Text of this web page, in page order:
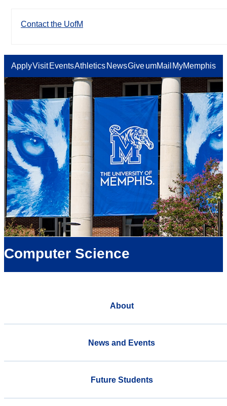
Contact the UofM
ApplyVisit EventsAthletics NewsGiveumMail MyMemphis
Computer Science
About
News and Events
Future Students